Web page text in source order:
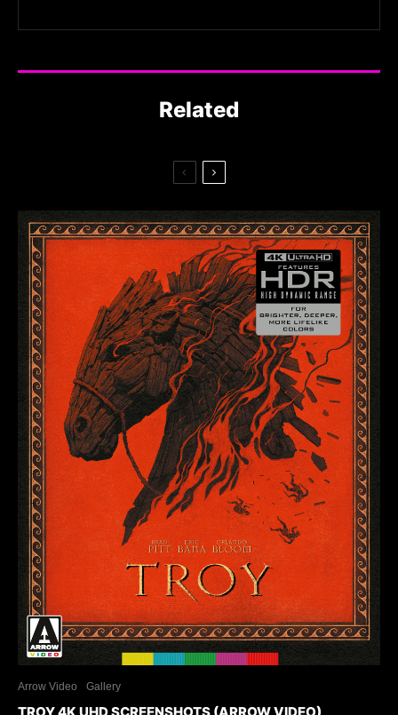
Related
Arrow Video Gallery